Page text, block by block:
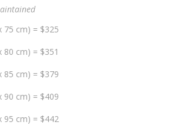
75 cm) = $325
80 cm) = $351
85 cm) = $379
90 cm) = $409
95 cm) = $442